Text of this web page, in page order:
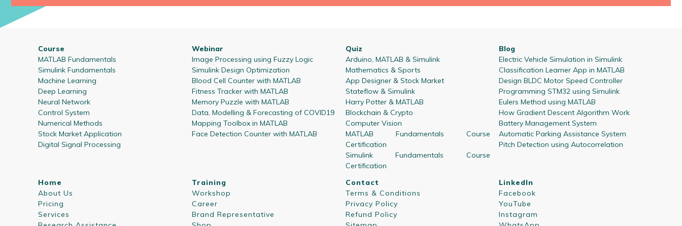
Course
MATLAB Fundamentals
Simulink Fundamentals
Machine Learning
Deep Learning
Neural Network
Control System
Numerical Methods
Stock Market Application
Digital Signal Processing
Webinar
Image Processing using Fuzzy Logic
Simulink Design Optimization
Blood Cell Counter with MATLAB
Fitness Tracker with MATLAB
Memory Puzzle with MATLAB
Data, Modelling & Forecasting of COVID19
Mapping Toolbox in MATLAB
Face Detection Counter with MATLAB
Quiz
Arduino, MATLAB & Simulink
Mathematics & Sports
App Designer & Stock Market
Stateflow & Simulink
Harry Potter & MATLAB
Blockchain & Crypto
Computer Vision
MATLAB Fundamentals Course
Certification
Simulink Fundamentals Course
Certification
Blog
Electric Vehicle Simulation in Simulink
Classification Learner App in MATLAB
Design BLDC Motor Speed Controller
Programming STM32 using Simulink
Eulers Method using MATLAB
How Gradient Descent Algorithm Work
Battery Management System
Automatic Parking Assistance System
Pitch Detection using Autocorrelation
Home
About Us
Pricing
Services
Training
Workshop
Career
Brand Representative
Contact
Terms & Conditions
Privacy Policy
Refund Policy
LinkedIn
Facebook
YouTube
Instagram